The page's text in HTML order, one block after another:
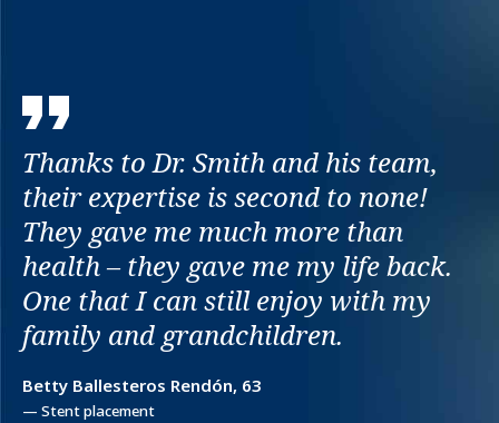
Thanks to Dr. Smith and his team,
their expertise is second to none!
They gave me much more than
health – they gave me my life back.
One that I can still enjoy with my
family and grandchildren.
Betty Ballesteros Rendón, 63
— Stent placement